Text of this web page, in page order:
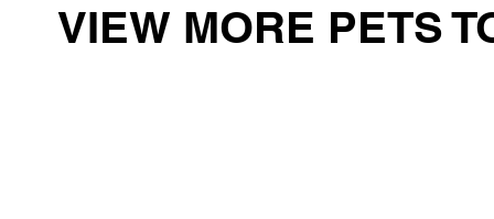
VIEW MORE PETS